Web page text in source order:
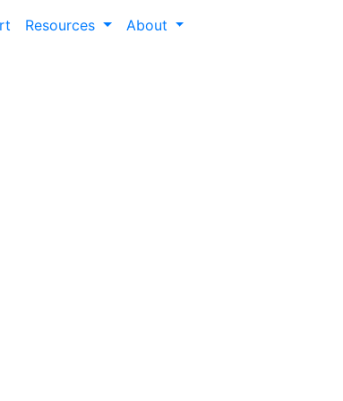
Resources About